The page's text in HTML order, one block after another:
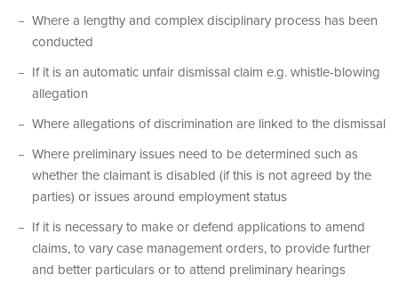
Where a lengthy and complex disciplinary process has been
conducted
If it is an automatic unfair dismissal claim e.g. whistle-blowing
allegation
Where allegations of discrimination are linked to the dismissal
Where preliminary issues need to be determined such as
whether the claimant is disabled (if this is not agreed by the
parties) or issues around employment status
If it is necessary to make or defend applications to amend
claims, to vary case management orders, to provide further
and better particulars or to attend preliminary hearings